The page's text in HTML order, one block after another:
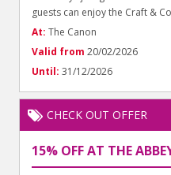
guests can enjoy the Craft &
At: The Canon
Valid from 20/02/2026
Until: 31/12/2026
CHECK OUT OFFER
15% OFF AT THE